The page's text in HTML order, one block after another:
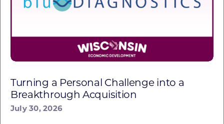
Turning a Personal Challenge into a
Breakthrough Acquisition
July 30, 2026